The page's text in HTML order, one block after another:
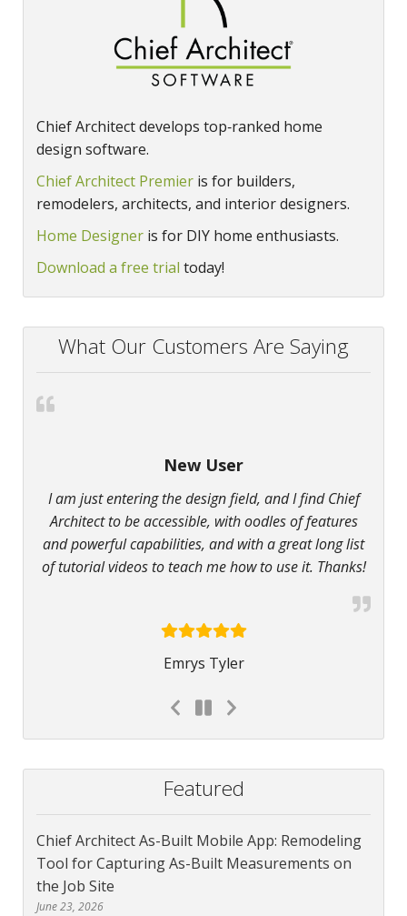
Chief Architect develops top‑ranked home
design software.
Chief Architect Premier is for builders,
remodelers, architects, and interior designers.
Home Designer is for DIY home enthusiasts.
Download a free trial today!
What Our Customers Are Saying
New User
I am just entering the design field, and I find Chief
Architect to be accessible, with oodles of features
and powerful capabilities, and with a great long list
of tutorial videos to teach me how to use it. Thanks!
Emrys Tyler
Featured
Chief Architect As-Built Mobile App: Remodeling
Tool for Capturing As-Built Measurements on
the Job Site
June 23, 2026